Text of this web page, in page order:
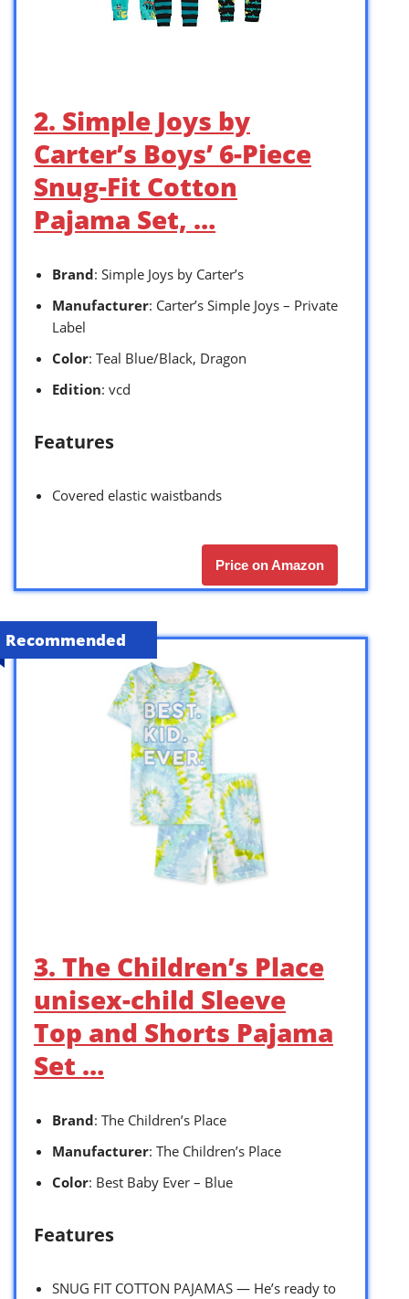
2. Simple Joys by
Carter’s Boys’ 6-Piece
Snug-Fit Cotton
Pajama Set, …
Brand: Simple Joys by Carter’s
Manufacturer: Carter’s Simple Joys – Private
Label
Color: Teal Blue/Black, Dragon
Edition: vcd
Features
Covered elastic waistbands
Price on Amazon
Recommended
3. The Children’s Place
unisex-child Sleeve
Top and Shorts Pajama
Set …
Brand: The Children’s Place
Manufacturer: The Children’s Place
Color: Best Baby Ever – Blue
Features
SNUG FIT COTTON PAJAMAS — He’s ready to